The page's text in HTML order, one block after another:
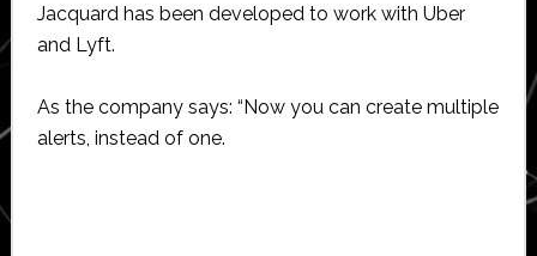
Jacquard has been developed to work with Uber
and Lyft.
As the company says: “Now you can create multiple
alerts, instead of one.